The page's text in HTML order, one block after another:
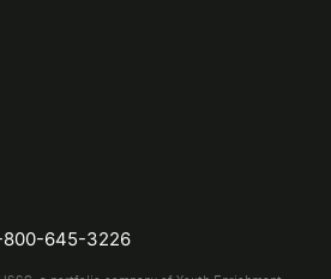
800-645-3226